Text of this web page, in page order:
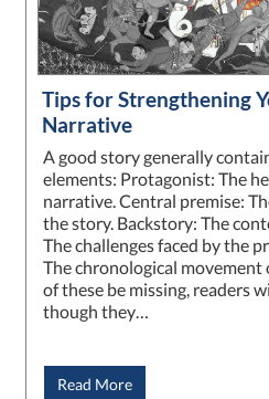
Tips for Strengthening
Narrative
A good story generally
elements: Protagonist: The
narrative. Central premise:
the story. Backstory: The
The challenges faced by the
The chronological movement
of these be missing, readers
though they…
Read More